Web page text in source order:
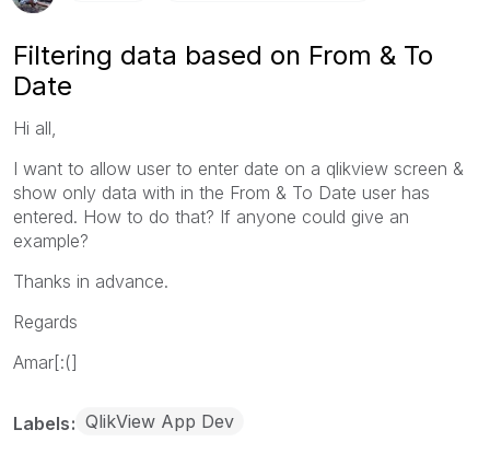
Filtering data based on From & To
Date
Hi all,
I want to allow user to enter date on a qlikview screen &
show only data with in the From & To Date user has
entered. How to do that? If anyone could give an
example?
Thanks in advance.
Regards
Amar[:(]
Labels QlikView App Dev